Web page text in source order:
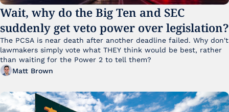
Wait, why do the Big Ten and SEC
suddenly get veto power over legislation?
The PCSA is near death after another deadline failed. Why don't
lawmakers simply vote what THEY think would be best, rather
than waiting for the Power 2 to tell them?
Matt Brown